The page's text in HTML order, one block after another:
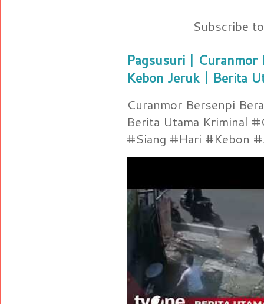
Subscribe
Pagsusuri | Curanmor
Kebon Jeruk | Berita
Curanmor Bersenpi
Berita Utama Kriminal
#Siang #Hari #Kebon